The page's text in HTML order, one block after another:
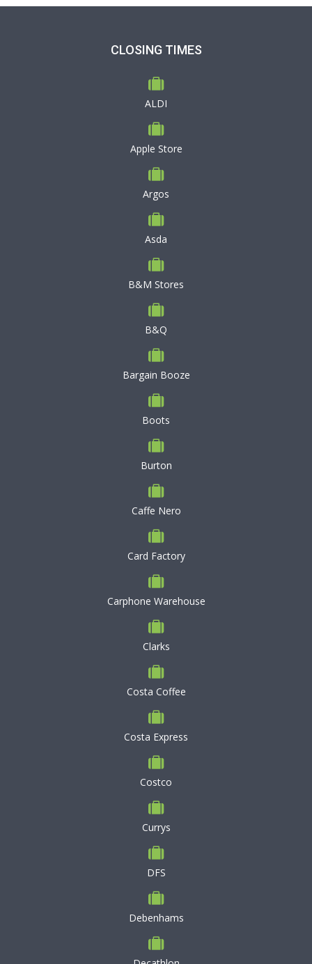
CLOSING TIMES
ALDI
Apple Store
Argos
Asda
B&M Stores
B&Q
Bargain Booze
Boots
Burton
Caffe Nero
Card Factory
Carphone Warehouse
Clarks
Costa Coffee
Costa Express
Costco
Currys
DFS
Debenhams